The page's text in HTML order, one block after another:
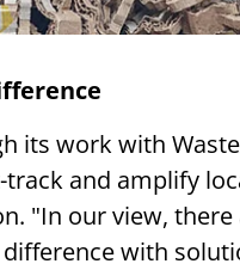
its work with
and amplify
"In our view,
with